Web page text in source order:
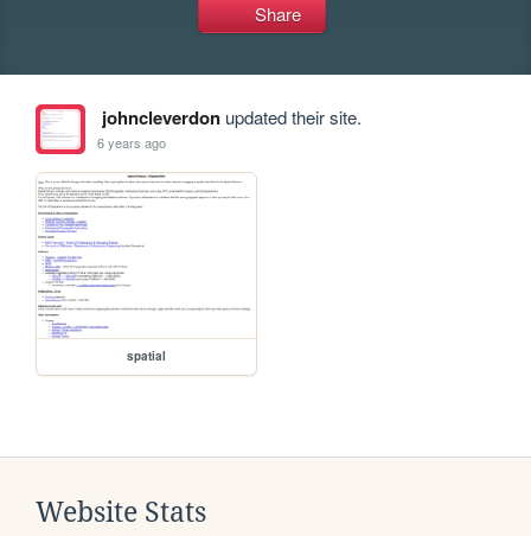
Share
johncleverdonupdated their site.
6 years ago
spatial
Website Stats